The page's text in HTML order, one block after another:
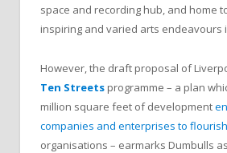
space and recording hub, and home
inspiring and varied arts endeavours
However, the draft proposal of
Ten Streets programme – a plan
million square feet of development
companies and enterprises to flourish
organisations – earmarks Dumbulls